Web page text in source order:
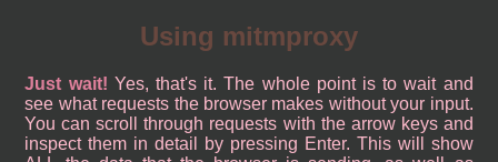
Using mitmproxy
Just wait! Yes, that's it. The whole point is to wait and
see what requests the browser makes without your input.
You can scroll through requests with the arrow keys and
inspect them in detail by pressing Enter. This will show